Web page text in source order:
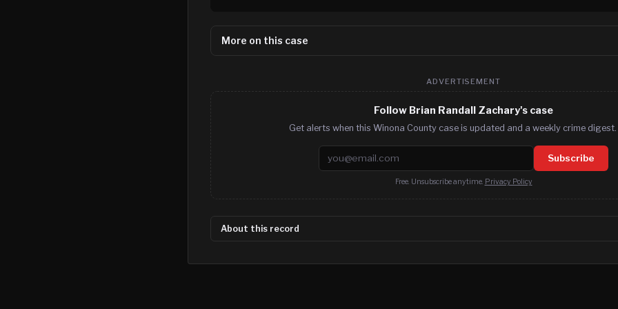
More on this case
ADVERTISEMENT
Follow Brian Randall Zachary's case
Get alerts when this Winona County case is updated and a weekly crime digest.
Email address Subscribe
Free. Unsubscribe anytime. Privacy Policy
About this record